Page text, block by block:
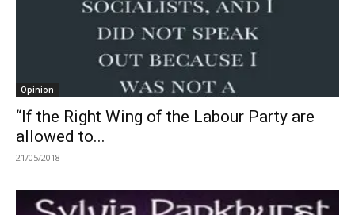
Opinion
“If the Right Wing of the Labour Party are
allowed to...
21/05/2018